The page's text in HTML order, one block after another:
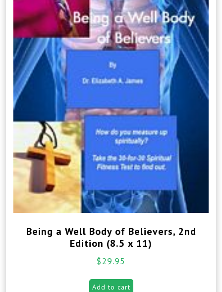
Being a Well Body of Believers, 2nd
Edition (8.5 x 11)
$29.95
Add to cart